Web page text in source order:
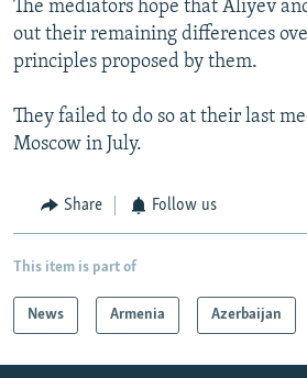
The mediators hope that Aliyev
out their remaining differences
principles proposed by them.
They failed to do so at their last
Moscow in July.
Share Follow us
This item is part of
News Armenia Azerbaijan